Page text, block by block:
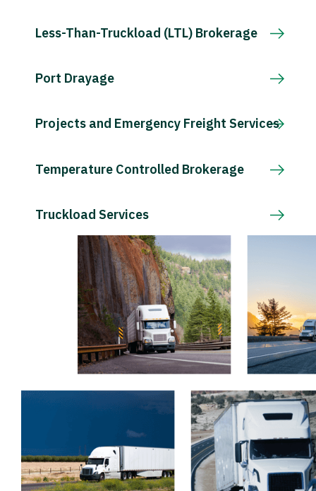
Less-Than-Truckload (LTL) Brokerage
Port Drayage
Projects and Emergency Freight Services
Temperature Controlled Brokerage
Truckload Services